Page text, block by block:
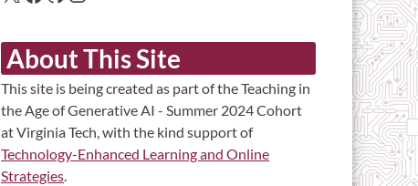
About This Site
This site is being created as part of the Teaching in
the Age of Generative AI - Summer 2024 Cohort
at Virginia Tech, with the kind support of
Technology-Enhanced Learning and Online
Strategies.